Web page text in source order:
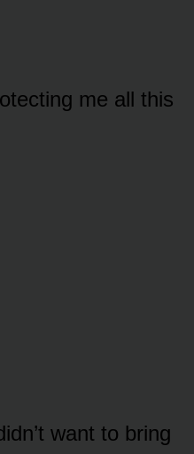
me all this
want to bring